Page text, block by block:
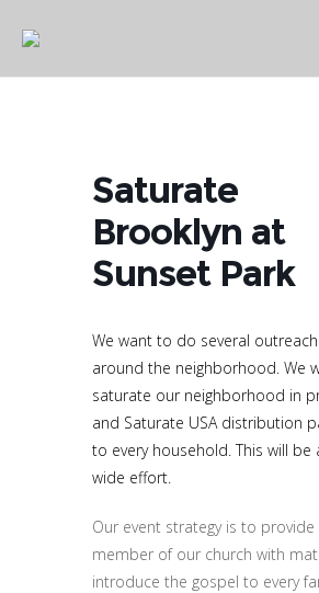
Saturate
Brooklyn at
Sunset Park
We want to do several
around the neighborhood. We
saturate our neighborhood in
and Saturate USA distribution
to every household. This will be
wide effort.
Our event strategy is to provide
member of our church with
introduce the gospel to every